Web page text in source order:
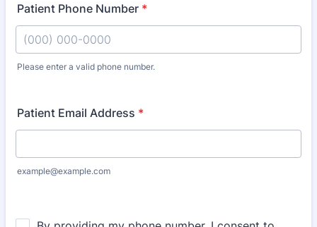
Patient Phone Number *
Please enter a valid phone number.
Patient Email Address *
example@example.com